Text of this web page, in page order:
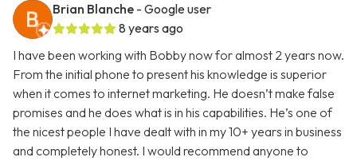
Brian Blanche - Google user
8 years ago
I have been working with Bobby now for almost 2 years now.
From the initial phone to present his knowledge is superior
when it comes to internet marketing. He doesn’t make false
promises and he does what is in his capabilities. He’s one of
the nicest people I have dealt with in my 10+ years in business
and completely honest. I would recommend anyone to